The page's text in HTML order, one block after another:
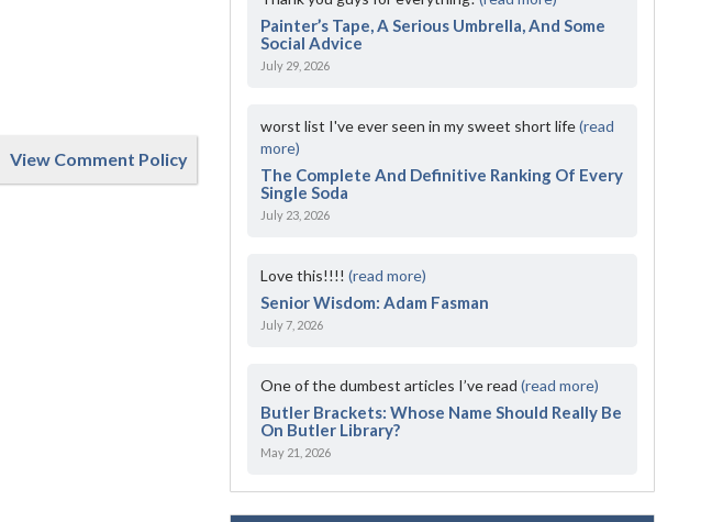
View Comment Policy
Painter’s Tape, A Serious Umbrella, And Some
Social Advice
July 29, 2026
worst list I've ever seen in my sweet short life(read
more)
The Complete And Definitive Ranking Of Every
Single Soda
July 23, 2026
Love this!!!!(read more)
Senior Wisdom: Adam Fasman
July 7, 2026
One of the dumbest articles I’ve read(read more)
Butler Brackets: Whose Name Should Really Be
On Butler Library?
May 21, 2026